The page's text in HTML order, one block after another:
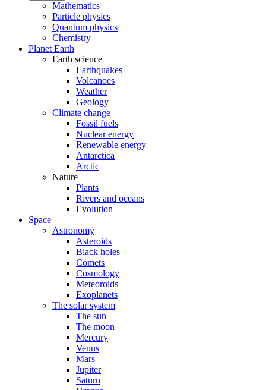
Mathematics
Particle physics
Quantum physics
Chemistry
Planet Earth
Earth science
Earthquakes
Volcanoes
Weather
Geology
Climate change
Fossil fuels
Nuclear energy
Renewable energy
Antarctica
Arctic
Nature
Plants
Rivers and oceans
Evolution
Space
Astronomy
Asteroids
Black holes
Comets
Cosmology
Meteoroids
Exoplanets
The solar system
The sun
The moon
Mercury
Venus
Mars
Jupiter
Saturn